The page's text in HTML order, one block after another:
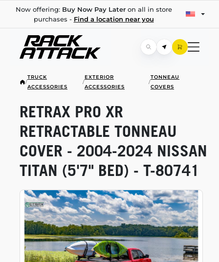
Now offering: Buy Now Pay Lateron all in store
purchases - Find a location near you
/
TRUCK
ACCESSORIES
/
EXTERIOR
ACCESSORIES
/
TONNEAU
COVERS
RETRAX PRO XR
RETRACTABLE TONNEAU
COVER - 2004-2024 NISSAN
TITAN (5'7" BED) - T-80741